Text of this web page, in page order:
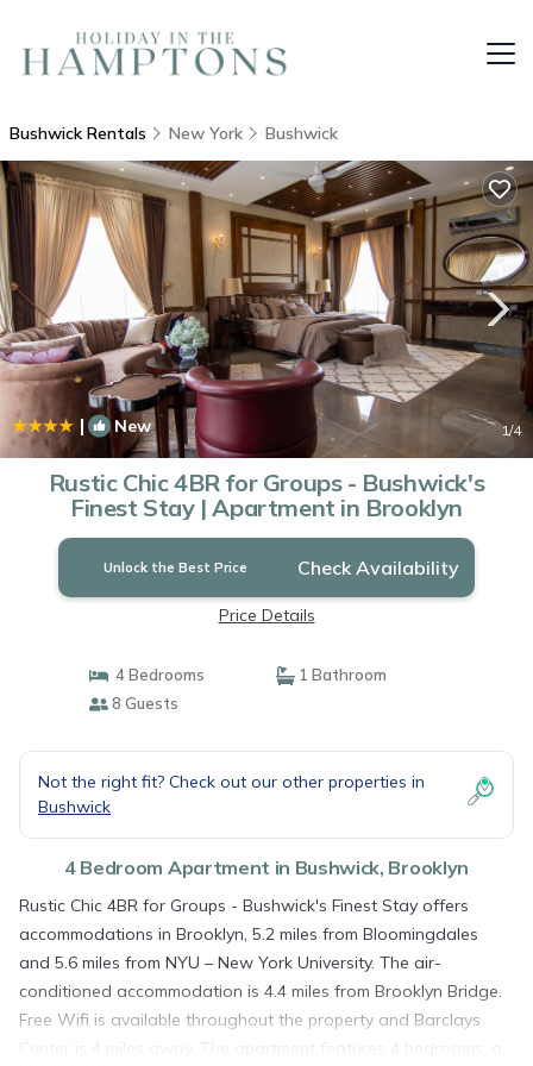
Bushwick Rentals New York Bushwick
| New 1/4
Rustic Chic 4BR for Groups - Bushwick's
Finest Stay | Apartment in Brooklyn
Unlock the Best Price Check Availability
Price Details
4 Bedrooms
1 Bathroom
8 Guests
Not the right fit? Check out our other properties in
Bushwick
4 Bedroom Apartment in Bushwick, Brooklyn
Rustic Chic 4BR for Groups - Bushwick's Finest Stay offers
accommodations in Brooklyn, 5.2 miles from Bloomingdales
and 5.6 miles from NYU – New York University. The air-
conditioned accommodation is 4.4 miles from Brooklyn Bridge.
Free Wifi is available throughout the property and Barclays
Center is 4 miles away. The apartment features 4 bedrooms, a